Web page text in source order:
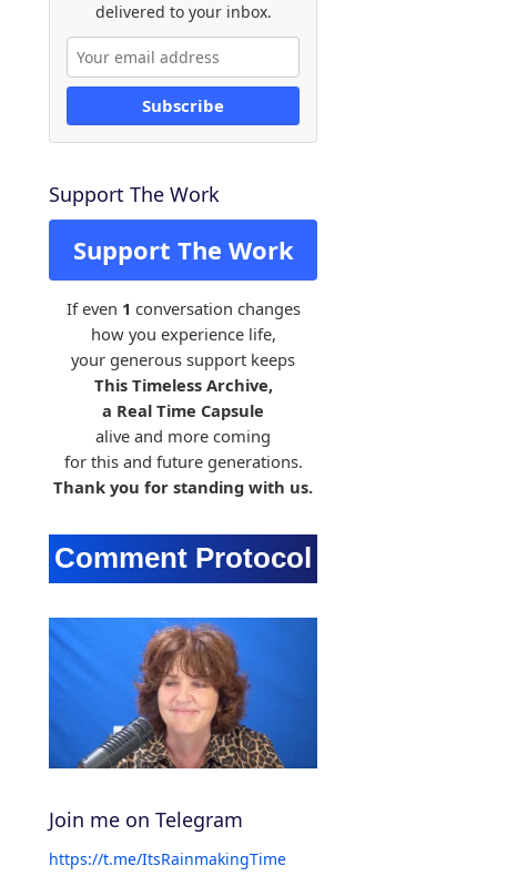
delivered to your inbox.
Subscribe
Support The Work
Support The Work
If even 1 conversation changes
how you experience life,
your generous support keeps
This Timeless Archive,
a Real Time Capsule
alive and more coming
for this and future generations.
Thank you for standing with us.
Join me on Telegram
https://t.me/ItsRainmakingTime